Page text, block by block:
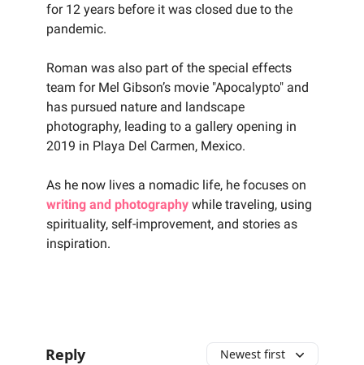
for 12 years before it was closed due to the
pandemic.
‍Roman was also part of the special effects
team for Mel Gibson’s movie "Apocalypto" and
has pursued nature and landscape
photography, leading to a gallery opening in
2019 in Playa Del Carmen, Mexico.
‍As he now lives a nomadic life, he focuses on
writing and photography while traveling, using
spirituality, self-improvement, and stories as
inspiration.
Reply Newest first